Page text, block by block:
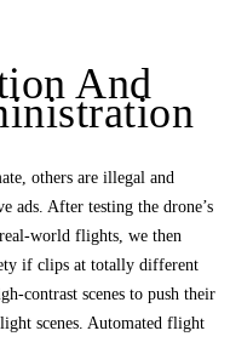
And
others are illegal and
ads. After testing the drone’s
world flights, we then
if clips at totally different
contrast scenes to push their
scenes. Automated flight